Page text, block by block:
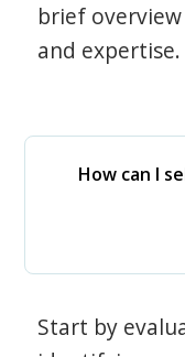
brief
and expertise.
How can I
Start by